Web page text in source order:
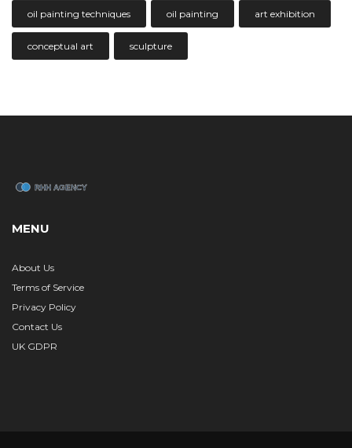
oil painting techniques oil painting art exhibition
conceptual art sculpture
MENU
About Us
Terms of Service
Privacy Policy
Contact Us
UK GDPR